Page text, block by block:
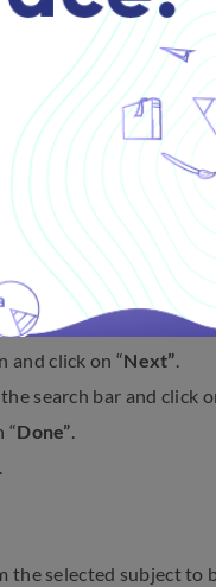
View more
Police MTS
MTS exam below:
.
Job”
and click on “Next”.
the search bar and click
“Done”.
the selected subject to